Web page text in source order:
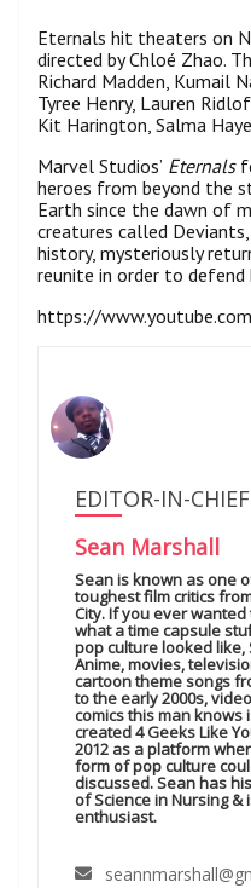
Eternals hit theaters on
directed by Chloé Zhao.
Richard Madden, Kumail
Tyree Henry, Lauren
Kit Harington, Salma
Marvel Studios’ Eternals
heroes from beyond the
Earth since the dawn of
creatures called
history, mysteriously
reunite in order to defend
https://
EDITOR-IN-CHIEF
Sean Marshall
Sean is known as one
toughest film critics
City. If you ever
what a time capsule
pop culture looked like,
Anime, movies,
cartoon theme songs
to the early 2000s,
comics this man knows
created 4 Geeks Like
2012 as a platform
form of pop culture
discussed. Sean has
of Science in Nursing &
enthusiast.